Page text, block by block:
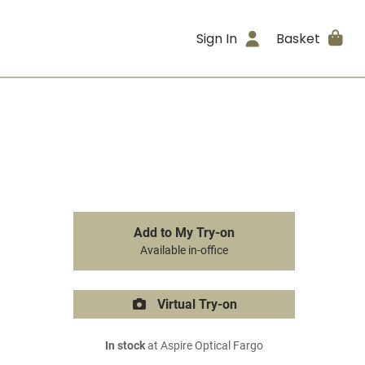
Sign In Basket
Add to My Try-on
Available in-office
Virtual Try-on
In stockat Aspire Optical Fargo